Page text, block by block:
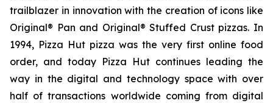
trailblazer in innovation with the creation of icons like
Original® Pan and Original® Stuffed Crust pizzas. In
1994, Pizza Hut pizza was the very first online food
order, and today Pizza Hut continues leading the
way in the digital and technology space with over
half of transactions worldwide coming from digital